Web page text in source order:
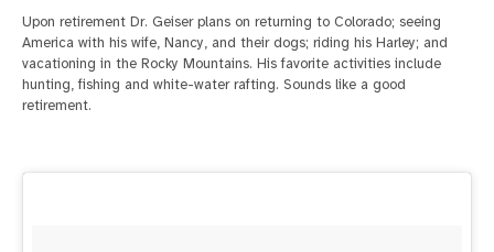
Upon retirement Dr. Geiser plans on returning to Colorado; seeing
America with his wife, Nancy, and their dogs; riding his Harley; and
vacationing in the Rocky Mountains. His favorite activities include
hunting, fishing and white-water rafting. Sounds like a good
retirement.